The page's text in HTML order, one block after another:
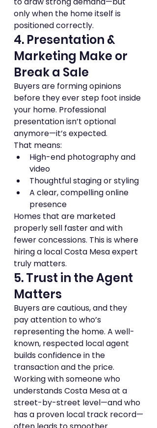
only when the home itself is
positioned correctly.
4. Presentation &
Marketing Make or
Break a Sale
Buyers are forming opinions
before they ever step foot inside
your home. Professional
presentation isn’t optional
anymore—it’s expected.
That means:
High-end photography and
video
Thoughtful staging or styling
A clear, compelling online
presence
Homes that are marketed
properly sell faster and with
fewer concessions. This is where
hiring a local Costa Mesa expert
truly matters.
5. Trust in the Agent
Matters
Buyers are cautious, and they
pay attention to who’s
representing the home. A well-
known, respected local agent
builds confidence in the
transaction and the price.
Working with someone who
understands Costa Mesa at a
street-by-street level—and who
has a proven local track record—